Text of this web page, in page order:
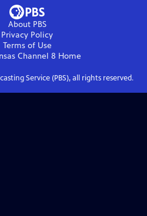
About PBS
Privacy Policy
Terms of Use
Channel 8 Home
Service (PBS), all rights reserved.